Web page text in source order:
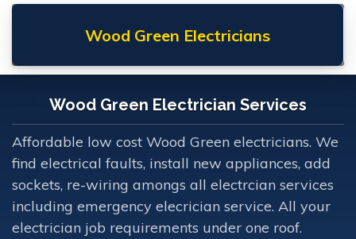
Wood Green Electricians
Wood Green Electrician Services
Affordable low cost Wood Green electricians. We
find electrical faults, install new appliances, add
sockets, re-wiring amongs all electrcian services
including emergency elecrician service. All your
electrician job requirements under one roof.